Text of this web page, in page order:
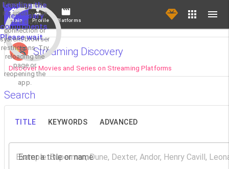
Loading the
necessary
components.
Please wait...
If loading fails,
it's usually due
to a slow
connection or
system/browser
restrictions. Try
reloading the
page or
reopening the
app.
Main Profile Platforms
Streaming Discovery
Discover Movies and Series on Streaming Platforms
Search
TITLE KEYWORDS ADVANCED
Enter a title or name